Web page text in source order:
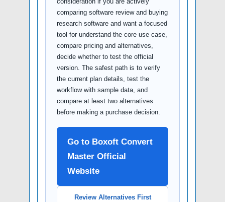
comparing software review and buying
research software and want a focused
tool for understand the core use case,
compare pricing and alternatives,
decide whether to test the official
version. The safest path is to verify
the current plan details, test the
workflow with sample data, and
compare at least two alternatives
before making a purchase decision.
Go to Boxoft Convert
Master Official
Website
Review Alternatives First